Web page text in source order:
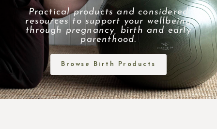
Practical products and considered
resources to support your wellbeing
through pregnancy, birth and early
parenthood.
Browse Birth Products